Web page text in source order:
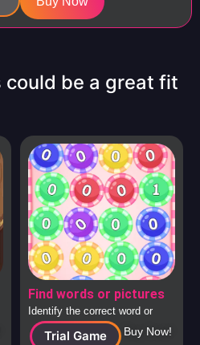
be a great fit
Find words or pictures
Identify the correct word or
image from a large collection
Trial Game Buy Now!